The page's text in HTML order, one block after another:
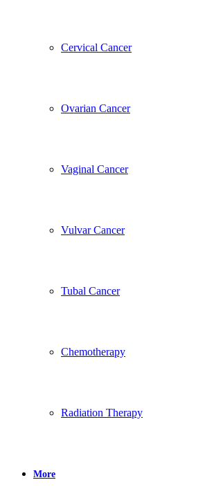
Cervical Cancer
Ovarian Cancer
Vaginal Cancer
Vulvar Cancer
Tubal Cancer
Chemotherapy
Radiation Therapy
More